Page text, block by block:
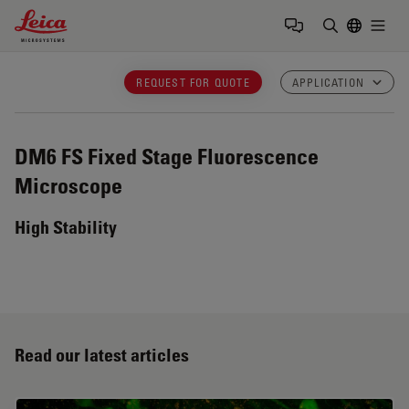
Leica Microsystems Logo
REQUEST FOR QUOTE APPLICATION
DM6 FS Fixed Stage Fluorescence
Microscope
High Stability
Read our latest articles